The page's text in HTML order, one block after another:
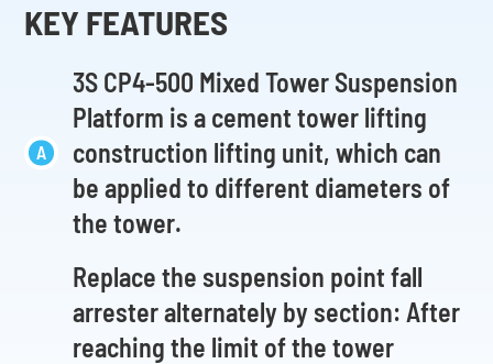
KEY FEATURES
3S CP4-500 Mixed Tower Suspension
Platform is a cement tower lifting
construction lifting unit, which can
be applied to different diameters of
the tower.
Replace the suspension point fall
arrester alternately by section: After
reaching the limit of the tower